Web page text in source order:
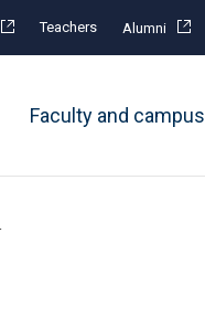
Teachers Alumni
Faculty and campus